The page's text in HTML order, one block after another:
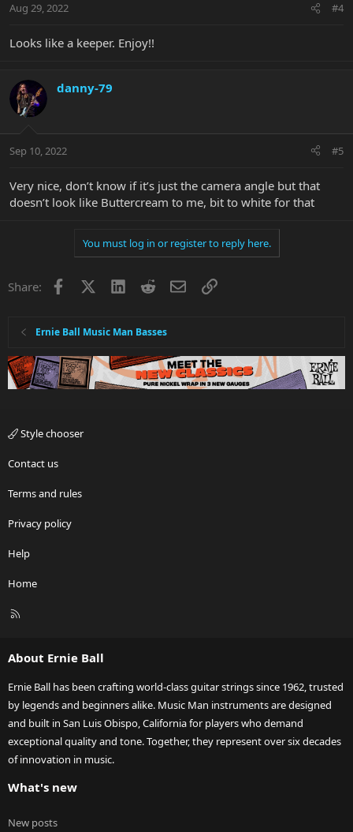
s
Aug 29, 2022 #4
Looks like a keeper. Enjoy!!
danny-79
Sep 10, 2022 #5
Very nice, don’t know if it’s just the camera angle but that
doesn’t look like Buttercream to me, bit to white for that
You must log in or register to reply here.
Share: Facebook LinkedInRedditEmailLink
Ernie Ball Music Man Basses
Style chooser
Contact us
Terms and rules
Privacy policy
Help
Home
R
About Ernie Ball
Ernie Ball has been crafting world-class guitar strings since 1962, trusted
by legends and beginners alike. Music Man instruments are designed
and built in San Luis Obispo, California for players who demand
exceptional quality and tone. Together, they represent over six decades
of innovation in music.
What's new
New posts